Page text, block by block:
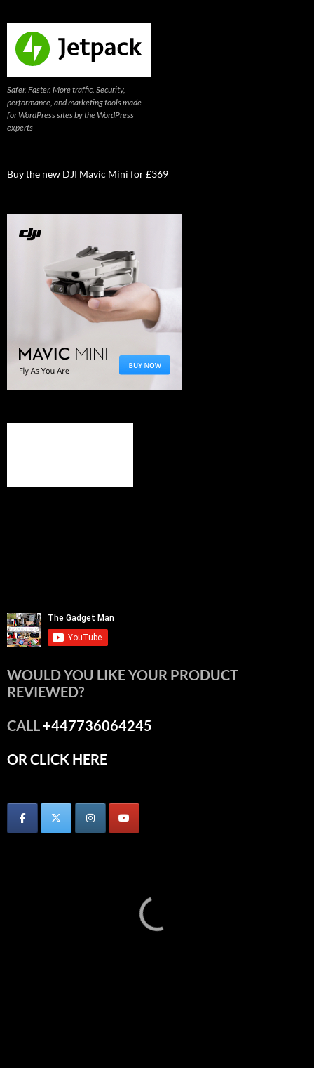
Safer. Faster. More traffic. Security,
performance, and marketing tools made
for WordPress sites by the WordPress
experts
Buy the new DJI Mavic Mini for £369
WOULD YOU LIKE YOUR PRODUCT
REVIEWED?
CALL+447736064245
OR CLICK HERE